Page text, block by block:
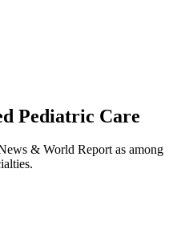
Pediatric Care
& World Report as among